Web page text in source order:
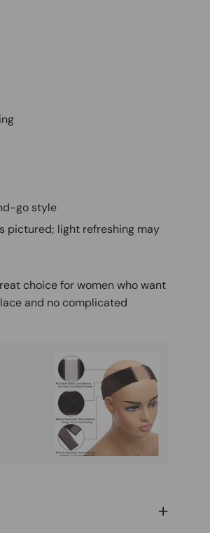
go style
pictured; light refreshing may
choice for women who want
and no complicated